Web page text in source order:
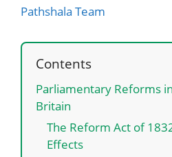
Pathshala Team
Contents
Parliamentary Reforms
Britain
The Reform Act of
Effects